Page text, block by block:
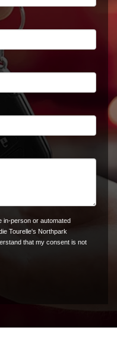
in-person or automated
Tourelle's Northpark
that my consent is not